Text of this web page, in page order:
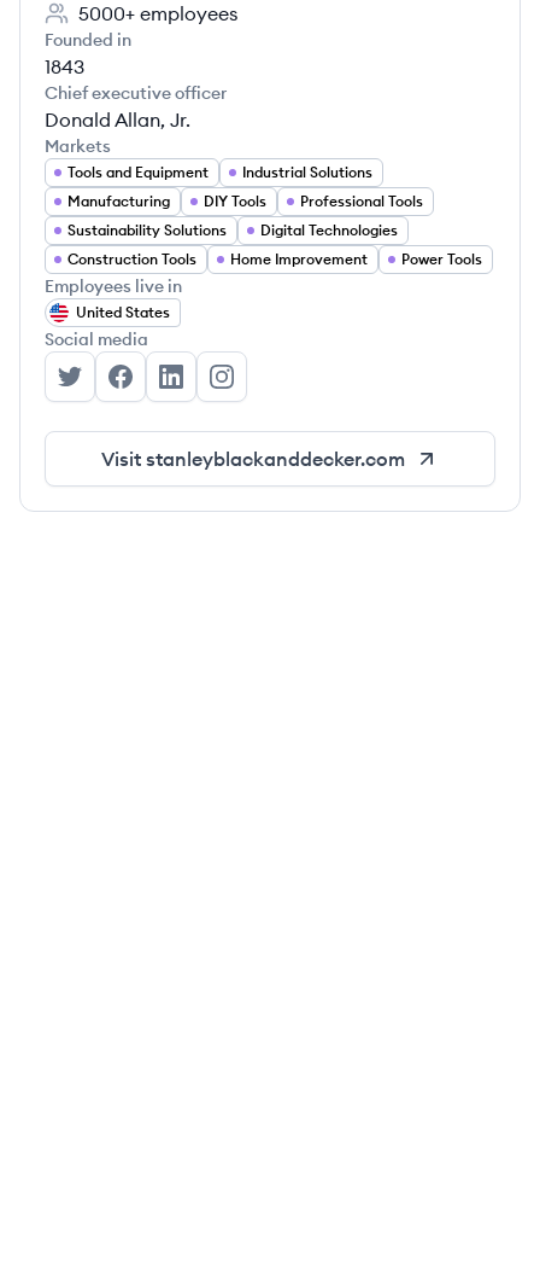
5000+ employees
Founded in
1843
Chief executive officer
Donald Allan, Jr.
Markets
Tools and Equipment
Industrial Solutions
Manufacturing
DIY Tools
Professional Tools
Sustainability Solutions
Digital Technologies
Construction Tools
Home Improvement Power Tools
Employees live in
United States
Social media
Stanley Black & Decker's Twitter
Stanley Black & Decker's Facebook
Stanley Black & Decker's LinkedIn
Stanley Black & Decker's
Visit stanleyblackanddecker.com